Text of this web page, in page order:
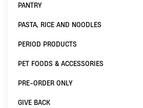
PANTRY
PASTA, RICE AND NOODLES
PERIOD PRODUCTS
PET FOODS & ACCESSORIES
PRE-ORDER ONLY
GIVE BACK